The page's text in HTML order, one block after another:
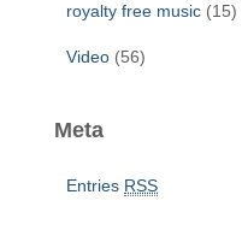
royalty free music (15)
Video (56)
Meta
Entries RSS